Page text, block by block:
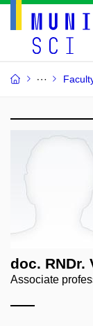
doc. RNDr.
Associate